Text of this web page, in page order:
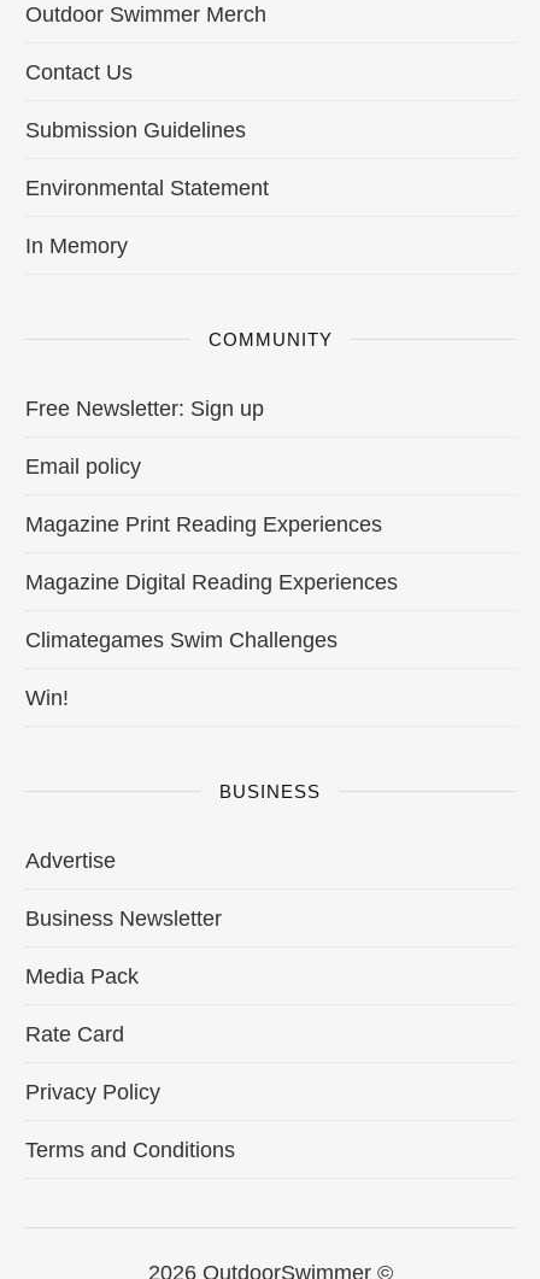
Outdoor Swimmer Merch
Contact Us
Submission Guidelines
Environmental Statement
In Memory
COMMUNITY
Free Newsletter: Sign up
Email policy
Magazine Print Reading Experiences
Magazine Digital Reading Experiences
Climategames Swim Challenges
Win!
BUSINESS
Advertise
Business Newsletter
Media Pack
Rate Card
Privacy Policy
Terms and Conditions
2026 OutdoorSwimmer ©